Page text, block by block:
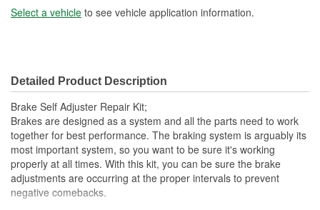
Select a vehicle to see vehicle application information.
Detailed Product Description
Brake Self Adjuster Repair Kit;
Brakes are designed as a system and all the parts need to work
together for best performance. The braking system is arguably its
most important system, so you want to be sure it's working
properly at all times. With this kit, you can be sure the brake
adjustments are occurring at the proper intervals to prevent
negative comebacks.